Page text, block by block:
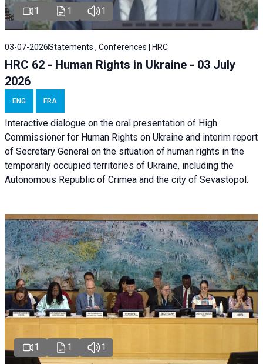
1 1 1
03-07-2026Statements , Conferences | HRC
HRC 62 - Human Rights in Ukraine - 03 July
2026
ENG FRA
Interactive dialogue on the oral presentation of High
Commissioner for Human Rights on Ukraine and interim report
of Secretary General on the situation of human rights in the
temporarily occupied territories of Ukraine, including the
Autonomous Republic of Crimea and the city of Sevastopol.
1 1 1